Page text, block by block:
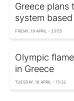
Greece plans
system
FRIDAY, 19 APRIL - 23:55
Olympic
in Greece
TUESDAY, 16 APRIL - 15:32